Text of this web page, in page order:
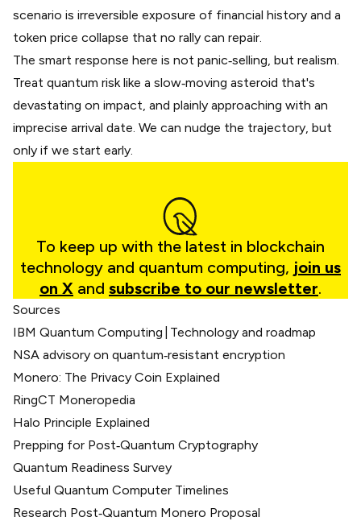
scenario is irreversible exposure of financial history and a
token price collapse that no rally can repair.
The smart response here is not panic‑selling, but realism.
Treat quantum risk like a slow‑moving asteroid that's
devastating on impact, and plainly approaching with an
imprecise arrival date. We can nudge the trajectory, but
only if we start early.
To keep up with the latest in blockchain
technology and quantum computing, join us
on X and subscribe to our newsletter.
Sources
IBM Quantum Computing | Technology and roadmap
NSA advisory on quantum‑resistant encryption
Monero: The Privacy Coin Explained
RingCT Moneropedia
Halo Principle Explained
Prepping for Post‑Quantum Cryptography
Quantum Readiness Survey
Useful Quantum Computer Timelines
Research Post‑Quantum Monero Proposal